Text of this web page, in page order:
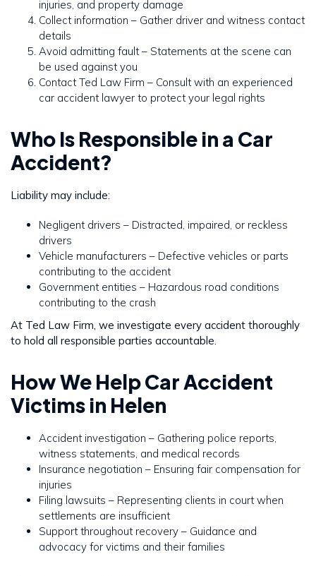
injuries, and property damage
Collect information – Gather driver and witness contact
details
Avoid admitting fault – Statements at the scene can
be used against you
Contact Ted Law Firm – Consult with an experienced
car accident lawyer to protect your legal rights
Who Is Responsible in a Car
Accident?
Liability may include:
Negligent drivers – Distracted, impaired, or reckless
drivers
Vehicle manufacturers – Defective vehicles or parts
contributing to the accident
Government entities – Hazardous road conditions
contributing to the crash
At Ted Law Firm, we investigate every accident thoroughly
to hold all responsible parties accountable.
How We Help Car Accident
Victims in Helen
Accident investigation – Gathering police reports,
witness statements, and medical records
Insurance negotiation – Ensuring fair compensation for
injuries
Filing lawsuits – Representing clients in court when
settlements are insufficient
Support throughout recovery – Guidance and
advocacy for victims and their families